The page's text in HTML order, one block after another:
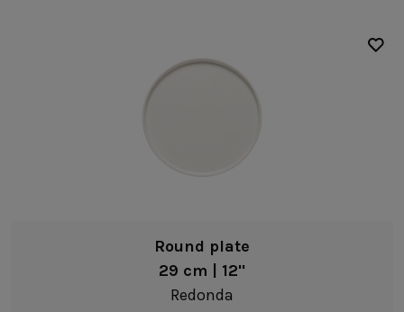
Tea cups & saucers
Coffee cups & saucers
Round plate
29 cm | 12"
Redonda